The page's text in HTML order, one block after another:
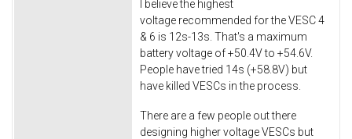
I believe the highest
voltage recommended for the VESC 4
& 6 is 12s-13s. That's a maximum
battery voltage of +50.4V to +54.6V.
People have tried 14s (+58.8V) but
have killed VESCs in the process.
There are a few people out there
designing higher voltage VESCs but